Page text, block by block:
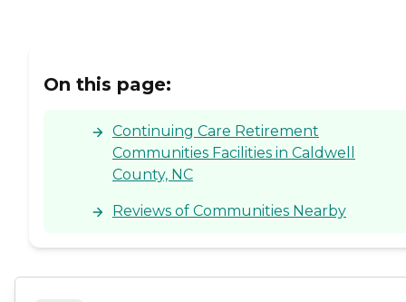
On this page:
Continuing Care Retirement
Communities Facilities in Caldwell
County, NC
Reviews of Communities Nearby